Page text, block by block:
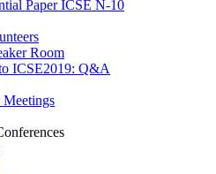
Paper ICSE N-10
Room
ICSE2019: Q&A